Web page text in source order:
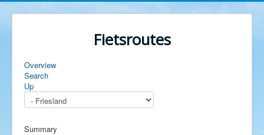
Fietsroutes
Overview
Search
Up
Summary